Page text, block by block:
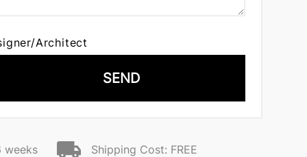
Architect
SEND
weeks Shipping Cost: FREE